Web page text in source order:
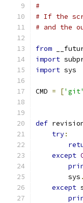
#
# If the
# and the
from
import
import sys
CMD = ['git'
def
try:
except
        sys
.
except